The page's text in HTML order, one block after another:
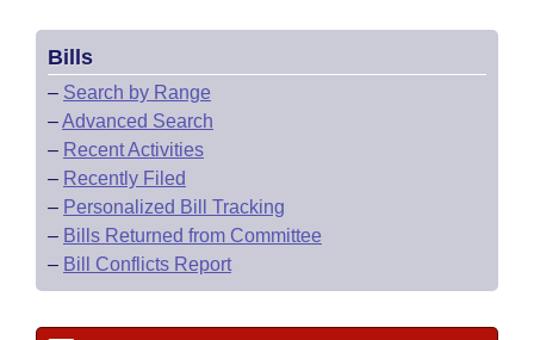
Meetings Of The Whole/Business Meetings
Bills Returned from Committee
Bill Conflicts Report
House Budget
Senate Budget
House Roll Call
Bills
– Search by Range
–Advanced Search
– Recent Activities
– Recently Filed
– Personalized Bill Tracking
– Bills Returned from Committee
– Bill Conflicts Report